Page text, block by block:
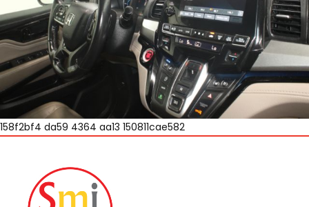
158f2bf4 da59 4364 aa13 150811cae582